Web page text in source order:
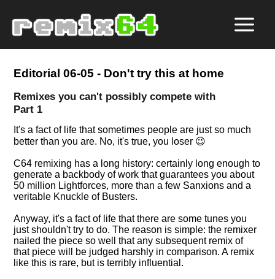
Editorial 06-05 - Don't try this at home
Remixes you can't possibly compete with
Part 1
It's a fact of life that sometimes people are just so much
better than you are. No, it's true, you loser 😉
C64 remixing has a long history: certainly long enough to
generate a backbody of work that guarantees you about
50 million Lightforces, more than a few Sanxions and a
veritable Knuckle of Busters.
Anyway, it's a fact of life that there are some tunes you
just shouldn't try to do. The reason is simple: the remixer
nailed the piece so well that any subsequent remix of
that piece will be judged harshly in comparison. A remix
like this is rare, but is terribly influential.